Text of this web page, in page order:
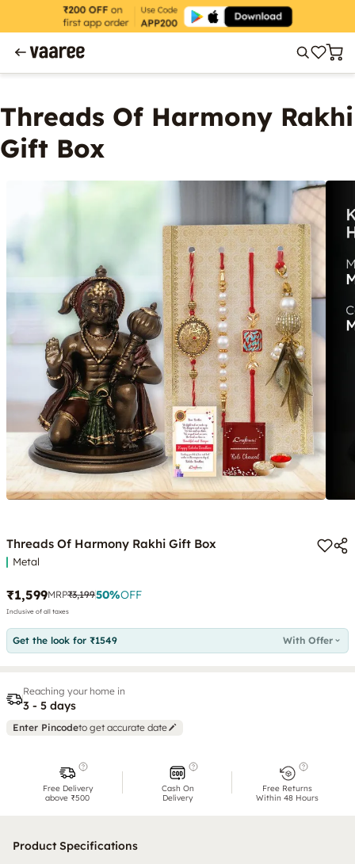
Threads Of Harmony Rakhi
Gift Box
Threads Of Harmony Rakhi Gift Box
Metal
₹1,599MRP₹3,19950%OFF
Inclusive of all taxes
Get the look for ₹1549 With Offer
Reaching your home in
3 - 5 days
Enter Pincodeto get accurate date
Free Delivery
above ₹500
Cash On
Delivery
Free Returns
Within 48 Hours
Product Specifications